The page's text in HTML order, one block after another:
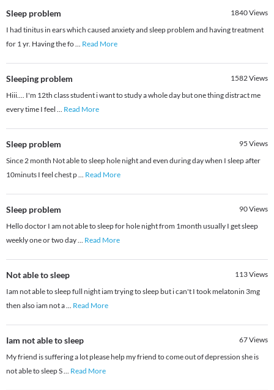
Sleep problem 1840Views
I had tinitus in ears which caused anxiety and sleep problem and having treatment
for 1 yr. Having the fo... Read More
Sleeping problem 1582Views
Hiii.... I'm 12th class student i want to study a whole day but one thing distract me
every time I feel ... Read More
Sleep problem 95 Views
Since 2 month Not able to sleep hole night and even during day when I sleep after
10minuts I feel chest p... Read More
Sleep problem 90Views
Hello doctor I am not able to sleep for hole night from 1month usually I get sleep
weekly one or two day... Read More
Not able to sleep 113Views
Iam not able to sleep full night iam trying to sleep but i can't I took melatonin 3mg
then also iam not a... Read More
Iam not able to sleep 67Views
My friend is suffering a lot please help my friend to come out of depression she is
not able to sleep S... Read More